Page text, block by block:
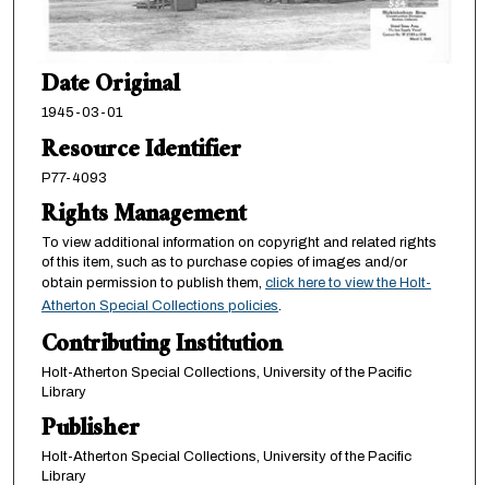
Date Original
1945-03-01
Resource Identifier
P77-4093
Rights Management
To view additional information on copyright and related rights
of this item, such as to purchase copies of images and/or
obtain permission to publish them, click here to view the Holt-
Atherton Special Collections policies
Contributing Institution
Holt-Atherton Special Collections, University of the Pacific
Library
Publisher
Holt-Atherton Special Collections, University of the Pacific
Library